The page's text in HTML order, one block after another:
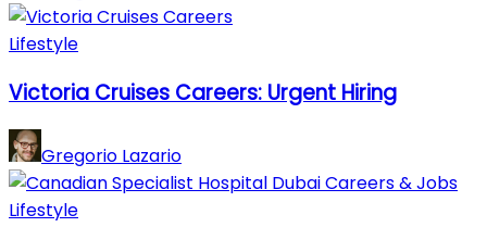
Lifestyle
Victoria Cruises Careers: Urgent Hiring
Gregorio Lazario
Lifestyle